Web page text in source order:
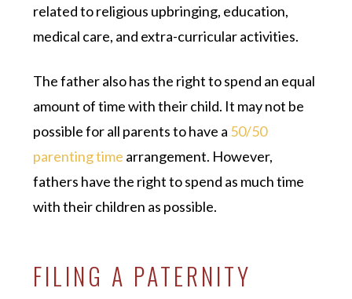
related to religious upbringing, education,
medical care, and extra-curricular activities.
The father also has the right to spend an equal
amount of time with their child. It may not be
possible for all parents to have a 50/50
parenting time arrangement. However,
fathers have the right to spend as much time
with their children as possible.
FILING A PATERNITY